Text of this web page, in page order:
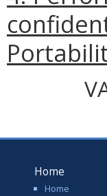
Home
Home